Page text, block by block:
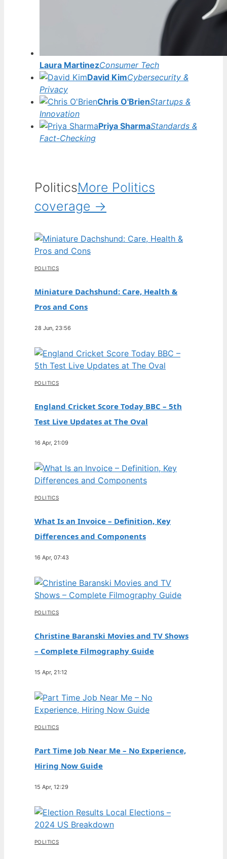
Laura MartinezConsumer Tech
David KimCybersecurity &
Privacy
Chris O'BrienStartups &
Innovation
Priya SharmaStandards &
Fact-Checking
PoliticsMore Politics
coverage →
POLITICS
Miniature Dachshund: Care, Health &
Pros and Cons
28 Jun, 23:56
POLITICS
England Cricket Score Today BBC – 5th
Test Live Updates at The Oval
16 Apr, 21:09
POLITICS
What Is an Invoice – Definition, Key
Differences and Components
16 Apr, 07:43
POLITICS
Christine Baranski Movies and TV Shows
– Complete Filmography Guide
15 Apr, 21:12
POLITICS
Part Time Job Near Me – No Experience,
Hiring Now Guide
15 Apr, 12:29
POLITICS